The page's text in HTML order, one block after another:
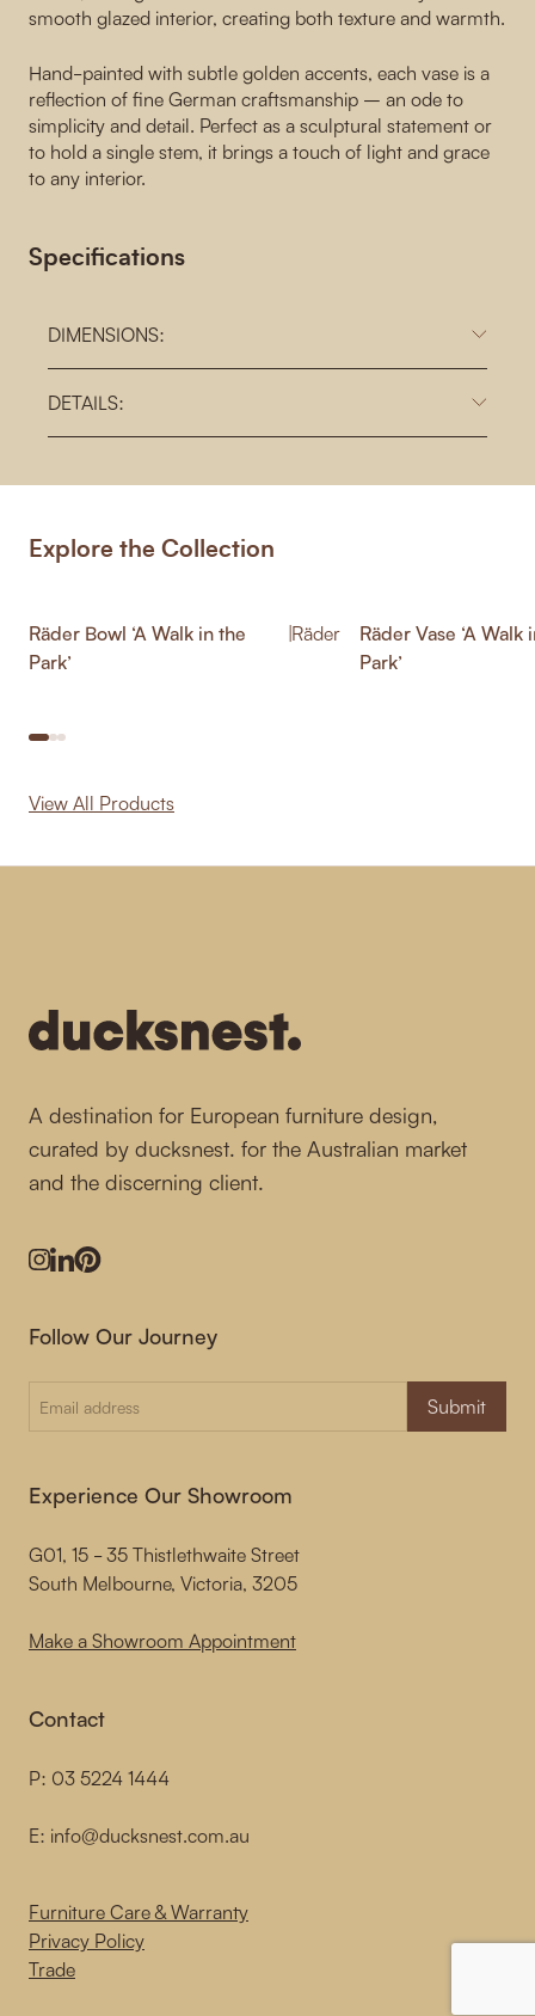
smooth glazed interior, creating both texture and warmth.
Hand-painted with subtle golden accents, each vase is a
reflection of fine German craftsmanship – an ode to
simplicity and detail. Perfect as a sculptural statement or
to hold a single stem, it brings a touch of light and grace
to any interior.
Specifications
DIMENSIONS:
DETAILS:
Explore the Collection
Räder Bowl ‘A Walk in the
Park’
|Räder
Räder Vase ‘A Walk
Park’
View All Products
A destination for European furniture design,
curated by ducksnest. for the Australian market
and the discerning client.
Instagram
LinkedIn
Pinterest
Experience Our Showroom
G01, 15 - 35 Thistlethwaite Street
South Melbourne, Victoria, 3205
Make a Showroom Appointment
Contact
P: 03 5224 1444
E: info@ducksnest.com.au
Follow Our Journey
Submit
Furniture Care & Warranty
Privacy Policy
Trade